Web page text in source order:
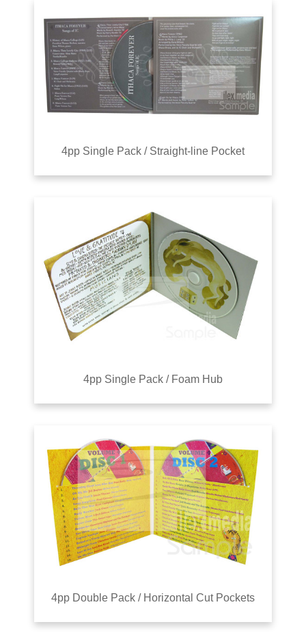
4pp Single Pack / Straight-line Pocket
4pp Single Pack / Foam Hub
4pp Double Pack / Horizontal Cut Pockets